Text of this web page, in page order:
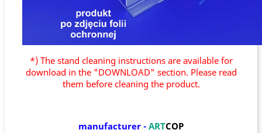
*) The stand cleaning instructions are available for
download in the "DOWNLOAD" section. Please read
them before cleaning the product.
manufacturer - ARTCOP